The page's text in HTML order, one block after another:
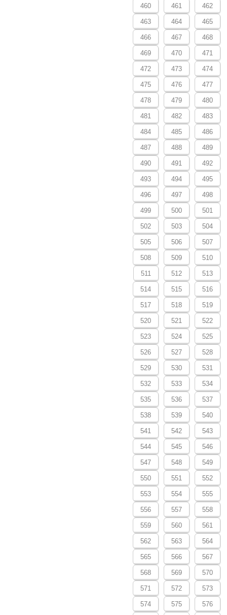
460 461 462
463 464 465
466 467 468
469 470 471
472 473 474
475 476 477
478 479 480
481 482 483
484 485 486
487 488 489
490 491 492
493 494 495
496 497 498
499 500 501
502 503 504
505 506 507
508 509 510
511 512 513
514 515 516
517 518 519
520 521 522
523 524 525
526 527 528
529 530 531
532 533 534
535 536 537
538 539 540
541 542 543
544 545 546
547 548 549
550 551 552
553 554 555
556 557 558
559 560 561
562 563 564
565 566 567
568 569 570
571 572 573
574 575 576